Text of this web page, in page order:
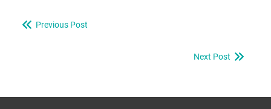
Previous Post
Next Post